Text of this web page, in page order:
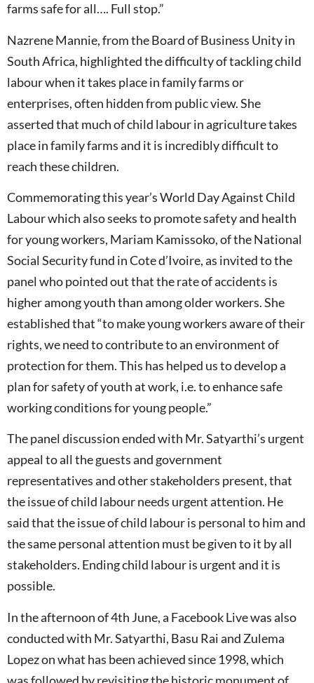
farms safe for all…. Full stop.”
Nazrene Mannie, from the Board of Business Unity in
South Africa, highlighted the difficulty of tackling child
labour when it takes place in family farms or
enterprises, often hidden from public view. She
asserted that much of child labour in agriculture takes
place in family farms and it is incredibly difficult to
reach these children.
Commemorating this year’s World Day Against Child
Labour which also seeks to promote safety and health
for young workers, Mariam Kamissoko, of the National
Social Security fund in Cote d’Ivoire, as invited to the
panel who pointed out that the rate of accidents is
higher among youth than among older workers. She
established that “to make young workers aware of their
rights, we need to contribute to an environment of
protection for them. This has helped us to develop a
plan for safety of youth at work, i.e. to enhance safe
working conditions for young people.”
The panel discussion ended with Mr. Satyarthi’s urgent
appeal to all the guests and government
representatives and other stakeholders present, that
the issue of child labour needs urgent attention. He
said that the issue of child labour is personal to him and
the same personal attention must be given to it by all
stakeholders. Ending child labour is urgent and it is
possible.
In the afternoon of 4th June, a Facebook Live was also
conducted with Mr. Satyarthi, Basu Rai and Zulema
Lopez on what has been achieved since 1998, which